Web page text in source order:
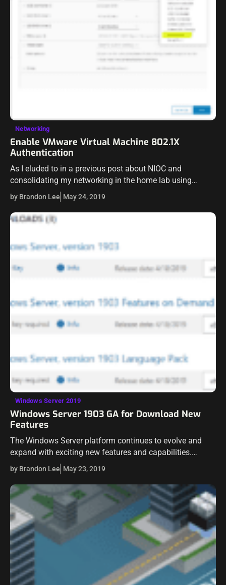
Networking
Enable VMware Virtual Machine 802.1X
Authentication
As I eluded to in a previous post about NIOC and
consolidating my networking in the home lab using
vSphere Distributed Switches and Network I/O Control, I
had a few…
by Brandon Lee May 24, 2019
Windows Server 2019
Windows Server 1903 GA for Download New
Features
The Windows Server platform continues to evolve and
expand with exciting new features and capabilities.
Windows Server 1903 is no exception to this rule as it is
evolving the abilities…
by Brandon Lee May 23, 2019